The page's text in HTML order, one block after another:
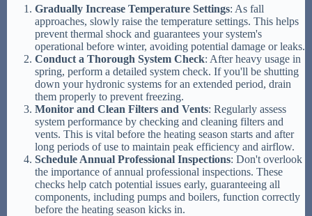
Gradually Increase Temperature Settings: As fall
approaches, slowly raise the temperature settings. This helps
prevent thermal shock and guarantees your system's
operational before winter, avoiding potential damage or leaks.
Conduct a Thorough System Check: After heavy usage in
spring, perform a detailed system check. If you'll be shutting
down your hydronic systems for an extended period, drain
them properly to prevent freezing.
Monitor and Clean Filters and Vents: Regularly assess
system performance by checking and cleaning filters and
vents. This is vital before the heating season starts and after
long periods of use to maintain peak efficiency and airflow.
Schedule Annual Professional Inspections: Don't overlook
the importance of annual professional inspections. These
checks help catch potential issues early, guaranteeing all
components, including pumps and boilers, function correctly
before the heating season kicks in.